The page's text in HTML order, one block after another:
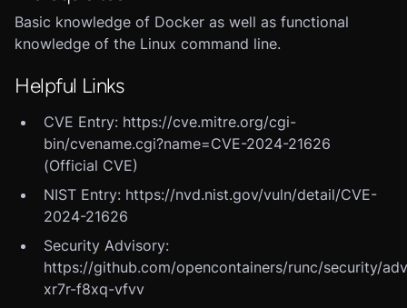
Basic knowledge of Docker as well as functional
knowledge of the Linux command line.
Helpful Links
CVE Entry: https://cve.mitre.org/cgi-
bin/cvename.cgi?name=CVE-2024-21626
(Official CVE)
NIST Entry: https://nvd.nist.gov/vuln/detail/CVE-
2024-21626
Security Advisory:
https://github.com/opencontainers/runc/security/
xr7r-f8xq-vfvv